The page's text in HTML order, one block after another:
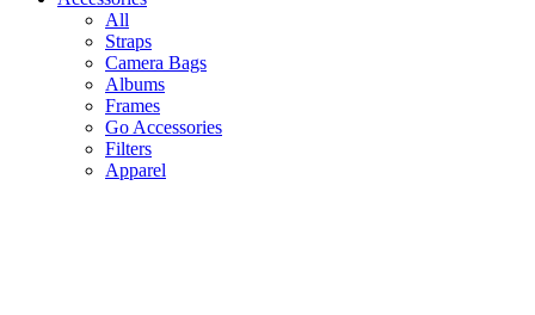
All
Straps
Camera Bags
Albums
Frames
Go Accessories
Filters
Apparel